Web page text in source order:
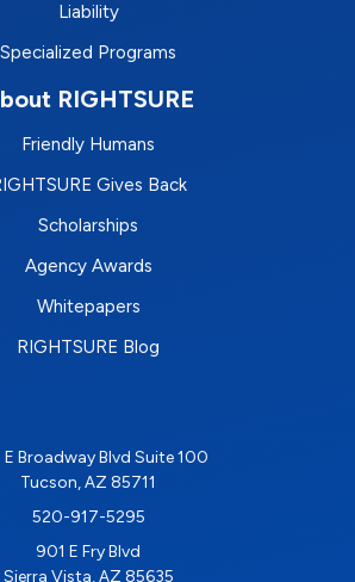
Liability
Specialized Programs
RIGHTSURE
Friendly Humans
Gives Back
Scholarships
Agency Awards
Whitepapers
RIGHTSURE Blog
E Broadway Blvd Suite 100
Tucson, AZ 85711
520-917-5295
901 E Fry Blvd
Sierra Vista, AZ 85635